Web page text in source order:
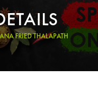
FRIED THALAPATH